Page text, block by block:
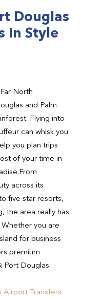
Douglas
In Style
North
and Palm
Flying into
can whisk you
you plan trips
of your time in
From
across its
five star resorts,
the area really has
Whether you are
for business
premium
Port Douglas
Airport Transfers